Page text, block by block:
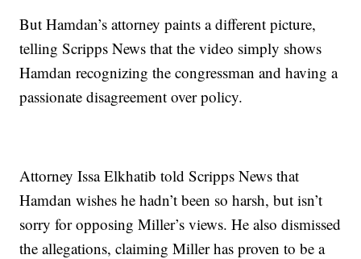
But Hamdan’s attorney paints a different picture,
telling Scripps News that the video simply shows
Hamdan recognizing the congressman and having a
passionate disagreement over policy.
Attorney Issa Elkhatib told Scripps News that
Hamdan wishes he hadn’t been so harsh, but isn’t
sorry for opposing Miller’s views. He also dismissed
the allegations, claiming Miller has proven to be a